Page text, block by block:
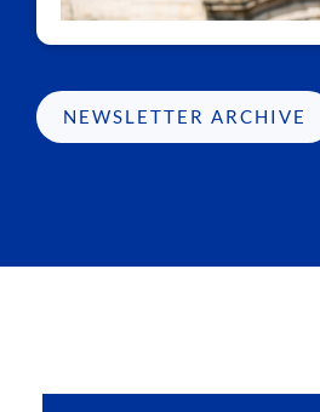
NEWSLETTER ARCHIVE